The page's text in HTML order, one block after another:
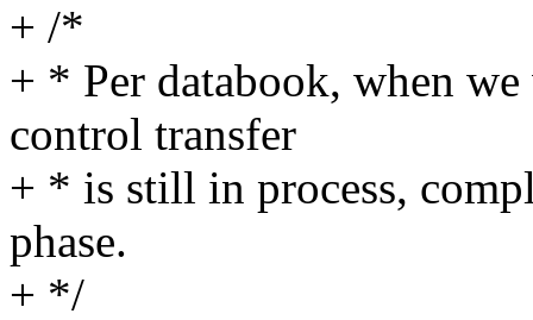
+ /*
+ * Per databook, when
control transfer
+ * is still in process,
phase.
+ */